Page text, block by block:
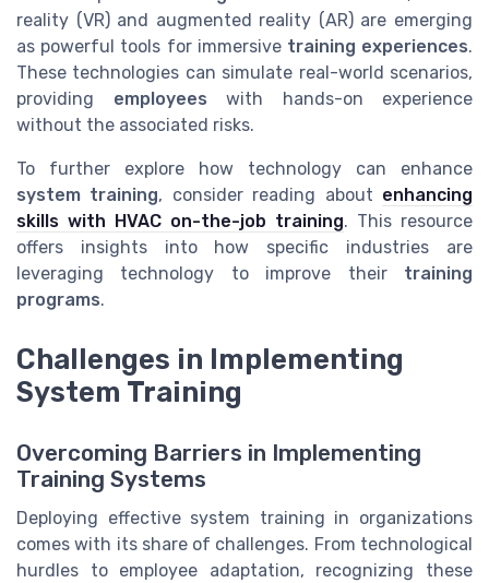
reality (VR) and augmented reality (AR) are emerging
as powerful tools for immersive training experiences.
These technologies can simulate real-world scenarios,
providing employees with hands-on experience
without the associated risks.
To further explore how technology can enhance
system training, consider reading about enhancing
skills with HVAC on-the-job training. This resource
offers insights into how specific industries are
leveraging technology to improve their training
programs.
Challenges in Implementing
System Training
Overcoming Barriers in Implementing
Training Systems
Deploying effective system training in organizations
comes with its share of challenges. From technological
hurdles to employee adaptation, recognizing these